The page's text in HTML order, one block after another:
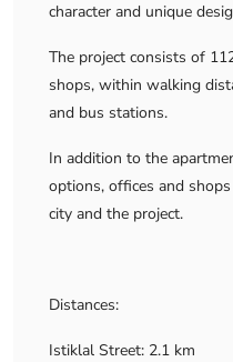
character and unique
The project consists of
shops, within walking
and bus stations.
In addition to the
options, offices and
city and the project.
Distances:
Istiklal Street: 2.1 km